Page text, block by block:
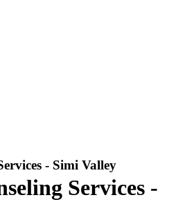
Services -
- Simi Valley